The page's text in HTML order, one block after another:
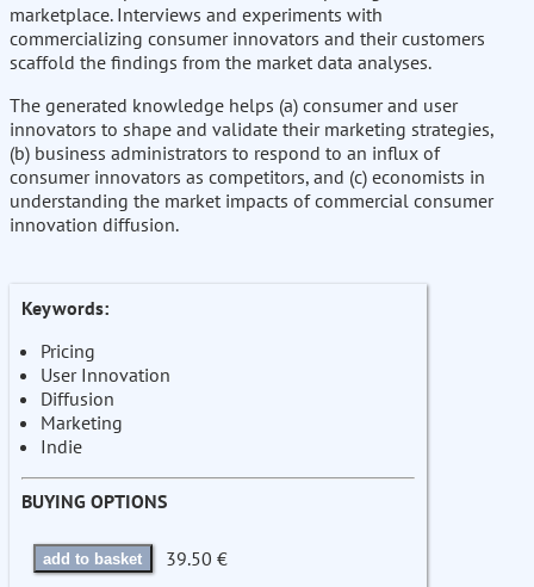
marketplace. Interviews and experiments with
commercializing consumer innovators and their customers
scaffold the findings from the market data analyses.
The generated knowledge helps (a) consumer and user
innovators to shape and validate their marketing strategies,
(b) business administrators to respond to an influx of
consumer innovators as competitors, and (c) economists in
understanding the market impacts of commercial consumer
innovation diffusion.
Keywords:
Pricing
User Innovation
Diffusion
Marketing
Indie
BUYING OPTIONS
add to basket 39.50 €